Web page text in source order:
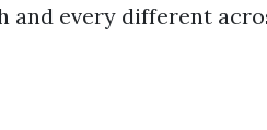
and every different